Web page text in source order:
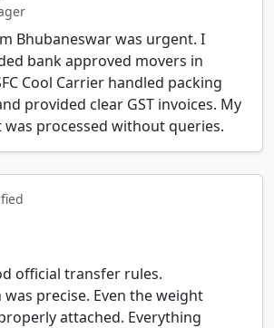
Bhubaneswar was urgent. I
bank approved movers in
Cool Carrier handled packing
provided clear GST invoices. My
processed without queries.
official transfer rules.
precise. Even the weight
attached. Everything